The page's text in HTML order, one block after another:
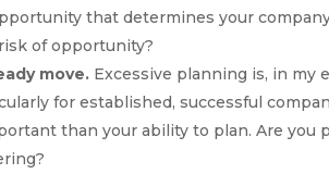
that determines your
of opportunity?
move. Excessive planning is, in my
for established, successful
than your ability to plan. Are you